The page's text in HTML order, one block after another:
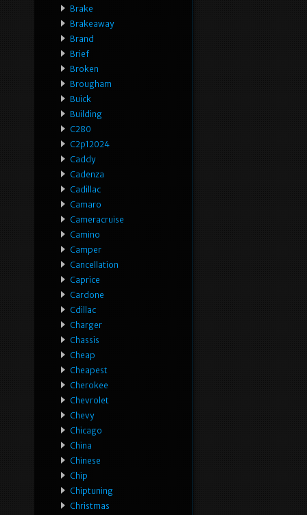
Brake
Brakeaway
Brand
Brief
Broken
Brougham
Buick
Building
C280
C2p12024
Caddy
Cadenza
Cadillac
Camaro
Cameracruise
Camino
Camper
Cancellation
Caprice
Cardone
Cdillac
Charger
Chassis
Cheap
Cheapest
Cherokee
Chevrolet
Chevy
Chicago
China
Chinese
Chip
Chiptuning
Christmas